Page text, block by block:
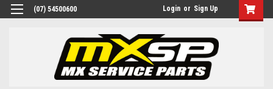
(07) 54500600 Login or Sign Up